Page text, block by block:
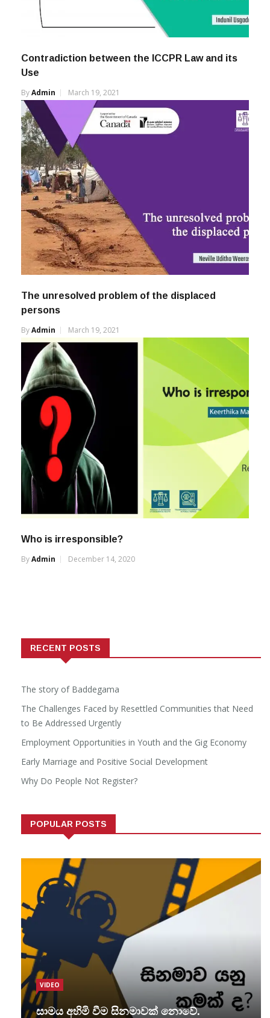
Contradiction between the ICCPR Law and its
Use
ByAdmin March 19, 2021
The unresolved problem of the displaced
persons
ByAdmin March 19, 2021
Who is irresponsible?
ByAdmin December 14, 2020
RECENT POSTS
The story of Baddegama
The Challenges Faced by Resettled Communities that Need
to Be Addressed Urgently
Employment Opportunities in Youth and the Gig Economy
Early Marriage and Positive Social Development
Why Do People Not Register?
POPULAR POSTS
VIDEO
සාමය අහිමි වීම සිනමාවක් නොවේ.